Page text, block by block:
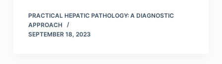
PRACTICAL HEPATIC PATHOLOGY: A DIAGNOSTIC
APPROACH
SEPTEMBER 18, 2023